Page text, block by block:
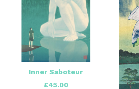
Inner Saboteur
£45.00